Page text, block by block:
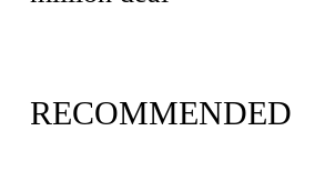
RECOMMENDED